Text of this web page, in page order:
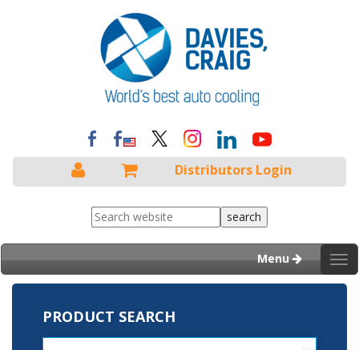
Distributors Login
Menu
PRODUCT SEARCH